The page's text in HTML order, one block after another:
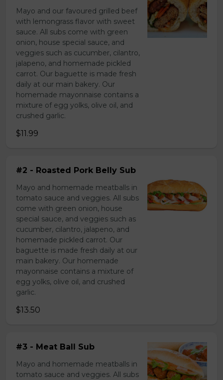
Mayo and our favoured grilled beef
with lemongrass flavor with sweet
sauce. All subs come with green
onion, house special sauce, and
veggies such as cucumber, cilantro,
jalapeno, and homemade pickled
carrot. Our baguette is made fresh
daily at our main bakery. Our
homemade mayonnaise contains a
mixture of egg yolks, olive oil, and
crushed garlic.
$11.99
#2 - Roasted Pork Belly Sub
Mayo and homemade meatballs in
tomato sauce and veggies. All subs
come with green onion, house
special sauce, and veggies such as
cucumber, cilantro, jalapeno, and
homemade pickled carrot. Our
baguette is made fresh daily at our
main bakery. Our homemade
mayonnaise contains a mixture of
egg yolks, olive oil, and crushed
garlic.
$13.50
#3 - Meat Ball Sub
Mayo and homemade meatballs in
tomato sauce and veggies. All subs